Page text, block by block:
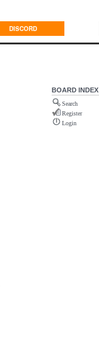
DISCORD
BOARD INDEX
Search
Register
Login